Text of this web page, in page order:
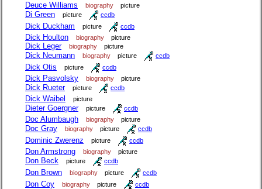
Deuce Williams biography picture
Di Green picture ccdb
Dick Duckham picture ccdb
Dick Houlton biography picture
Dick Leger biography picture
Dick Neumann biography picture ccdb
Dick Otis picture ccdb
Dick Pasvolsky biography picture
Dick Rueter picture ccdb
Dick Waibel picture
Dieter Goergner picture ccdb
Doc Alumbaugh biography picture
Doc Gray biography picture ccdb
Dominic Zwerenz picture ccdb
Don Armstrong biography picture
Don Beck picture ccdb
Don Brown biography picture ccdb
Don Coy biography picture ccdb